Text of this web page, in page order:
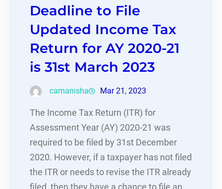
Deadline to File
Updated Income Tax
Return for AY 2020-21
is 31st March 2023
camanisha Mar 21, 2023
The Income Tax Return (ITR) for
Assessment Year (AY) 2020-21 was
required to be filed by 31st December
2020. However, if a taxpayer has not filed
the ITR or needs to revise the ITR already